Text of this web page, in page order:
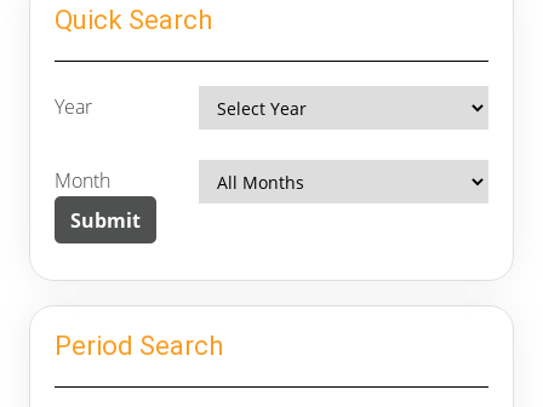
Quick Search
Year
Month
Period Search